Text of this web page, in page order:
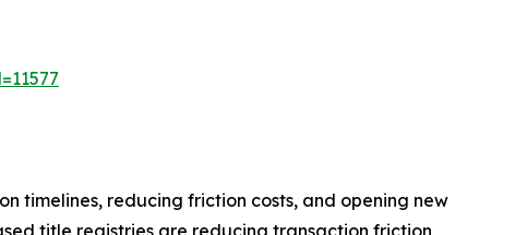
timelines, reducing friction costs, and opening new